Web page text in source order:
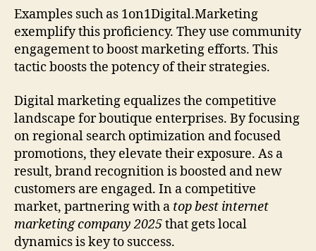
Examples such as 1on1Digital.Marketing
exemplify this proficiency. They use community
engagement to boost marketing efforts. This
tactic boosts the potency of their strategies.
Digital marketing equalizes the competitive
landscape for boutique enterprises. By focusing
on regional search optimization and focused
promotions, they elevate their exposure. As a
result, brand recognition is boosted and new
customers are engaged. In a competitive
market, partnering with a top best internet
marketing company 2025that gets local
dynamics is key to success.